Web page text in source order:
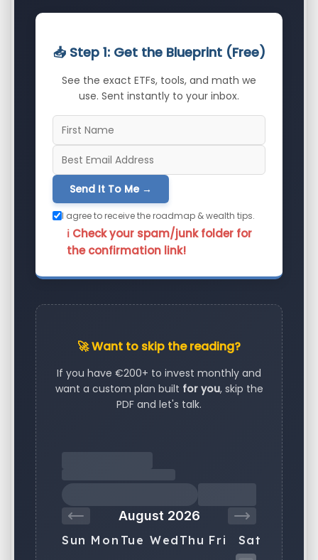
📥 Step 1: Get the Blueprint (Free)
See the exact ETFs, tools, and math we
use. Sent instantly to your inbox.
Send It To Me →
I agree to receive the roadmap & wealth tips.
ℹ️ Check your spam/junk folder for
the confirmation link!
🚀 Want to skip the reading?
If you have €200+ to invest monthly and
want a custom plan built for you, skip the
PDF and let's talk.